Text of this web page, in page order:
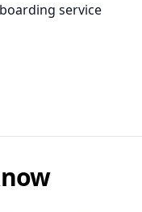
service